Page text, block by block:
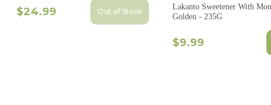
$24.99 Out of Stock
Lakanto Sweetener With
Golden - 235G
$9.99